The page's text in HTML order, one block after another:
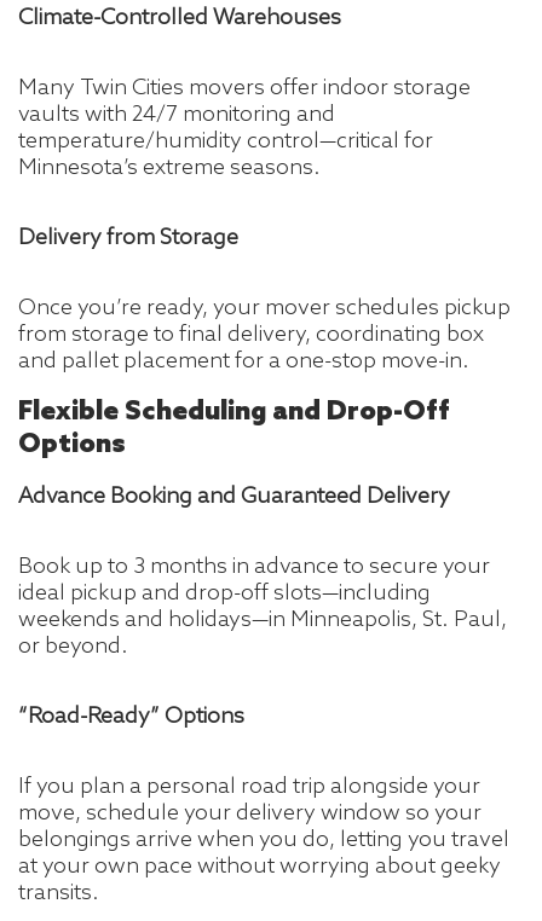
Climate-Controlled Warehouses
Many Twin Cities movers offer indoor storage
vaults with 24/7 monitoring and
temperature/humidity control—critical for
Minnesota’s extreme seasons.
Delivery from Storage
Once you’re ready, your mover schedules pickup
from storage to final delivery, coordinating box
and pallet placement for a one-stop move-in.
Flexible Scheduling and Drop-Off
Options
Advance Booking and Guaranteed Delivery
Book up to 3 months in advance to secure your
ideal pickup and drop-off slots—including
weekends and holidays—in Minneapolis, St. Paul,
or beyond.
“Road-Ready” Options
If you plan a personal road trip alongside your
move, schedule your delivery window so your
belongings arrive when you do, letting you travel
at your own pace without worrying about geeky
transits.